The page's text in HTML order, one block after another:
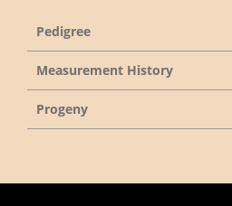
Pedigree
Measurement History
Progeny